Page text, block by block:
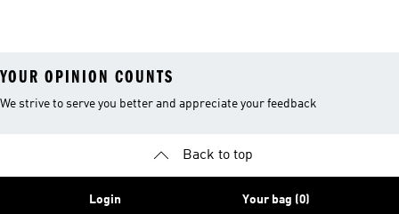
YOUR OPINION COUNTS
We strive to serve you better and appreciate your feedback
Back to top
Login Your bag (0)